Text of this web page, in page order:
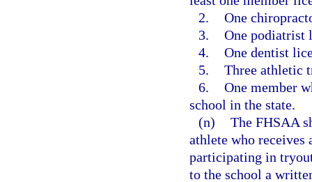
2. One
3. One podiatrist
4. One dentist
5. Three athletic
6. One member
school in the state.
(n) The FHSAA
athlete who
participating in
to the school a